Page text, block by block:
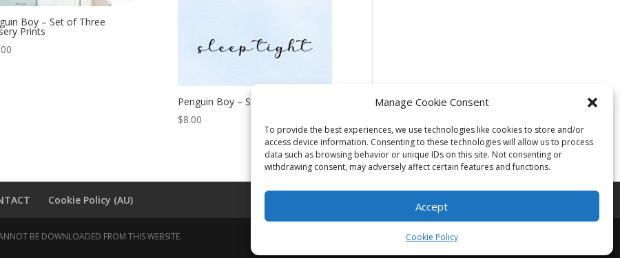
Manage Cookie Consent
To provide the best experiences, we use technologies like cookies to store and/or
access device information. Consenting to these technologies will allow us to process
data such as browsing behavior or unique IDs on this site. Not consenting or
withdrawing consent, may adversely affect certain features and functions.
Accept
Cookie Policy
Boy – Set of Three
Prints
Penguin Boy – Sleep Tight
$8.00
Cookie Policy (AU)
BE DOWNLOADED FROM THIS WEBSITE.